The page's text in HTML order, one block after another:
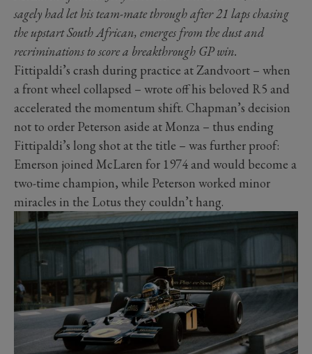
sagely had let his team-mate through after 21 laps chasing
the upstart South African, emerges from the dust and
recriminations to score a breakthrough GP win.
Fittipaldi’s crash during practice at Zandvoort – when
a front wheel collapsed – wrote off his beloved R5 and
accelerated the momentum shift. Chapman’s decision
not to order Peterson aside at Monza – thus ending
Fittipaldi’s long shot at the title – was further proof:
Emerson joined McLaren for 1974 and would become a
two-time champion, while Peterson worked minor
miracles in the Lotus they couldn’t hang.